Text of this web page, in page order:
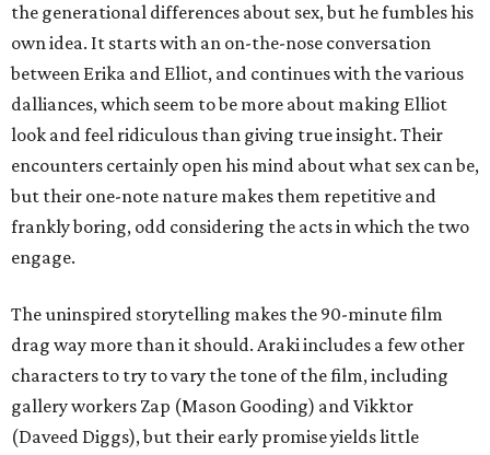
the generational differences about sex, but he fumbles his
own idea. It starts with an on-the-nose conversation
between Erika and Elliot, and continues with the various
dalliances, which seem to be more about making Elliot
look and feel ridiculous than giving true insight. Their
encounters certainly open his mind about what sex can be,
but their one-note nature makes them repetitive and
frankly boring, odd considering the acts in which the two
engage.
The uninspired storytelling makes the 90-minute film
drag way more than it should. Araki includes a few other
characters to try to vary the tone of the film, including
gallery workers Zap (Mason Gooding) and Vikktor
(Daveed Diggs), but their early promise yields little